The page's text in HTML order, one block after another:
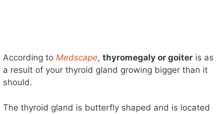
According to Medscape, thyromegaly or goiter is as
a result of your thyroid gland growing bigger than it
should.
The thyroid gland is butterfly shaped and is located